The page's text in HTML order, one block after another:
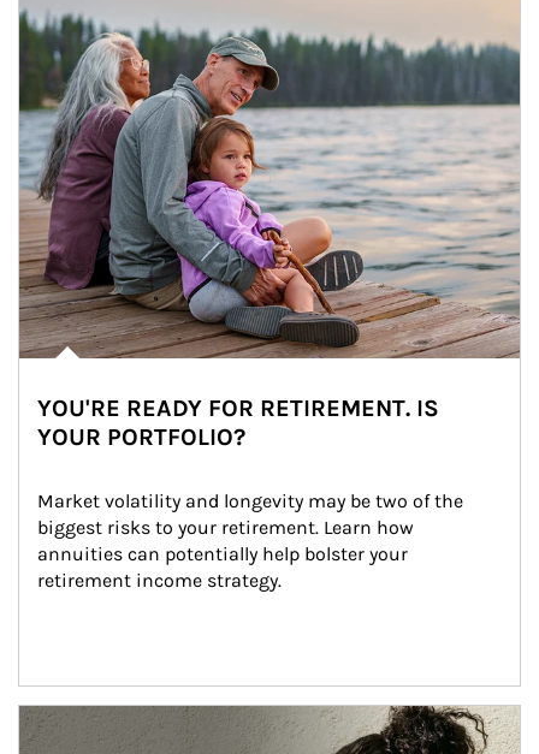
YOU'RE READY FOR RETIREMENT. IS
YOUR PORTFOLIO?
Market volatility and longevity may be two of the
biggest risks to your retirement. Learn how
annuities can potentially help bolster your
retirement income strategy.
Article Image